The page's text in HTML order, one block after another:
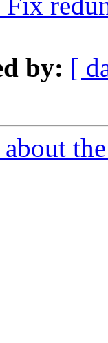
by: [